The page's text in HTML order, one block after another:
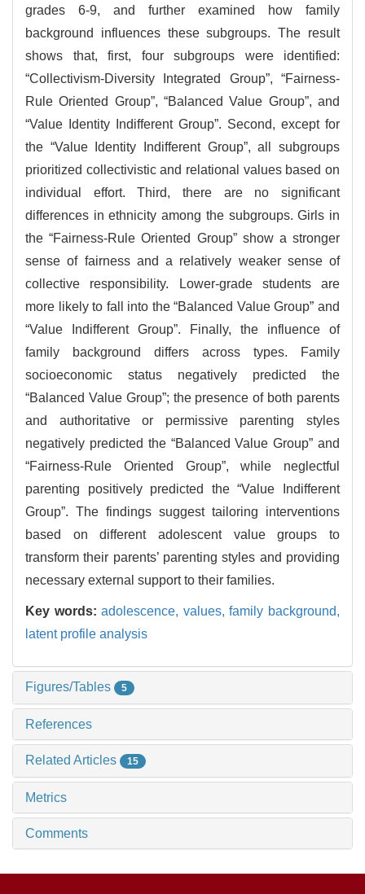
grades 6-9, and further examined how family
background influences these subgroups. The result
shows that, first, four subgroups were identified:
“Collectivism-Diversity Integrated Group”, “Fairness-
Rule Oriented Group”, “Balanced Value Group”, and
“Value Identity Indifferent Group”. Second, except for
the “Value Identity Indifferent Group”, all subgroups
prioritized collectivistic and relational values based on
individual effort. Third, there are no significant
differences in ethnicity among the subgroups. Girls in
the “Fairness-Rule Oriented Group” show a stronger
sense of fairness and a relatively weaker sense of
collective responsibility. Lower-grade students are
more likely to fall into the “Balanced Value Group” and
“Value Indifferent Group”. Finally, the influence of
family background differs across types. Family
socioeconomic status negatively predicted the
“Balanced Value Group”; the presence of both parents
and authoritative or permissive parenting styles
negatively predicted the “Balanced Value Group” and
“Fairness-Rule Oriented Group”, while neglectful
parenting positively predicted the “Value Indifferent
Group”. The findings suggest tailoring interventions
based on different adolescent value groups to
transform their parents’ parenting styles and providing
necessary external support to their families.
Key words:adolescence, values,family background,
latent profile analysis
Figures/Tables 5
References
Related Articles 15
Metrics
Comments